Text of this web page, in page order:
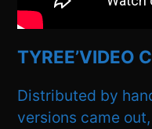
TYREE’VIDEO
Distributed by
versions came out,